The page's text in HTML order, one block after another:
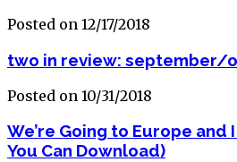
Posted on 12/17/2018
two in review: september/
Posted on 10/31/2018
We’re Going to Europe and
You Can Download)